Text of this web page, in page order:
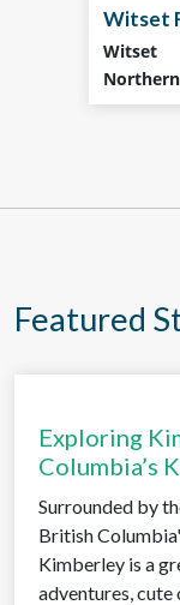
Witset
Witset
Featured
Exploring
Columbia’s
Surrounded by
British
Kimberley is a
adventures, cute